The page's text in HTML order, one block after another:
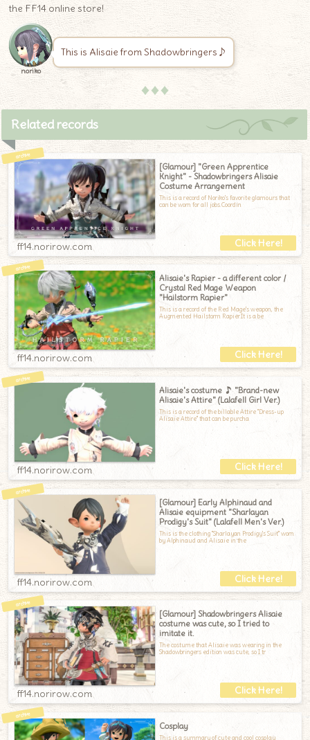
the FF14 online store!
noriko
This is Alisaie from Shadowbringers♪
♦♦♦
Related records
[Glamour] "Green Apprentice
Knight" - Shadowbringers Alisaie
Costume Arrangement
This is a record of Noriko's favorite glamours that
can be worn for all jobs.Coordin
ff14.norirow.com
Alisaie's Rapier - a different color /
Crystal Red Mage Weapon
"Hailstorm Rapier"
This is a record of the Red Mage's weapon, the
Augmented Hailstorm Rapier.It is a be
ff14.norirow.com
Alisaie's costume ♪ "Brand-new
Alisaie's Attire" (Lalafell Girl Ver.)
This is a record of the billable Attire "Dress-up
Alisaie Attire" that can be purcha
ff14.norirow.com
[Glamour] Early Alphinaud and
Alisaie equipment "Sharlayan
Prodigy's Suit" (Lalafell Men's Ver.)
This is the clothing "Sharlayan Prodigy's Suit" worn
by Alphinaud and Alisaie in the
ff14.norirow.com
[Glamour] Shadowbringers Alisaie
costume was cute, so I tried to
imitate it.
The costume that Alisaie was wearing in the
Shadowbringers edition was cute, so I tr
ff14.norirow.com
Cosplay
This is a summary of cute and cool cosplay